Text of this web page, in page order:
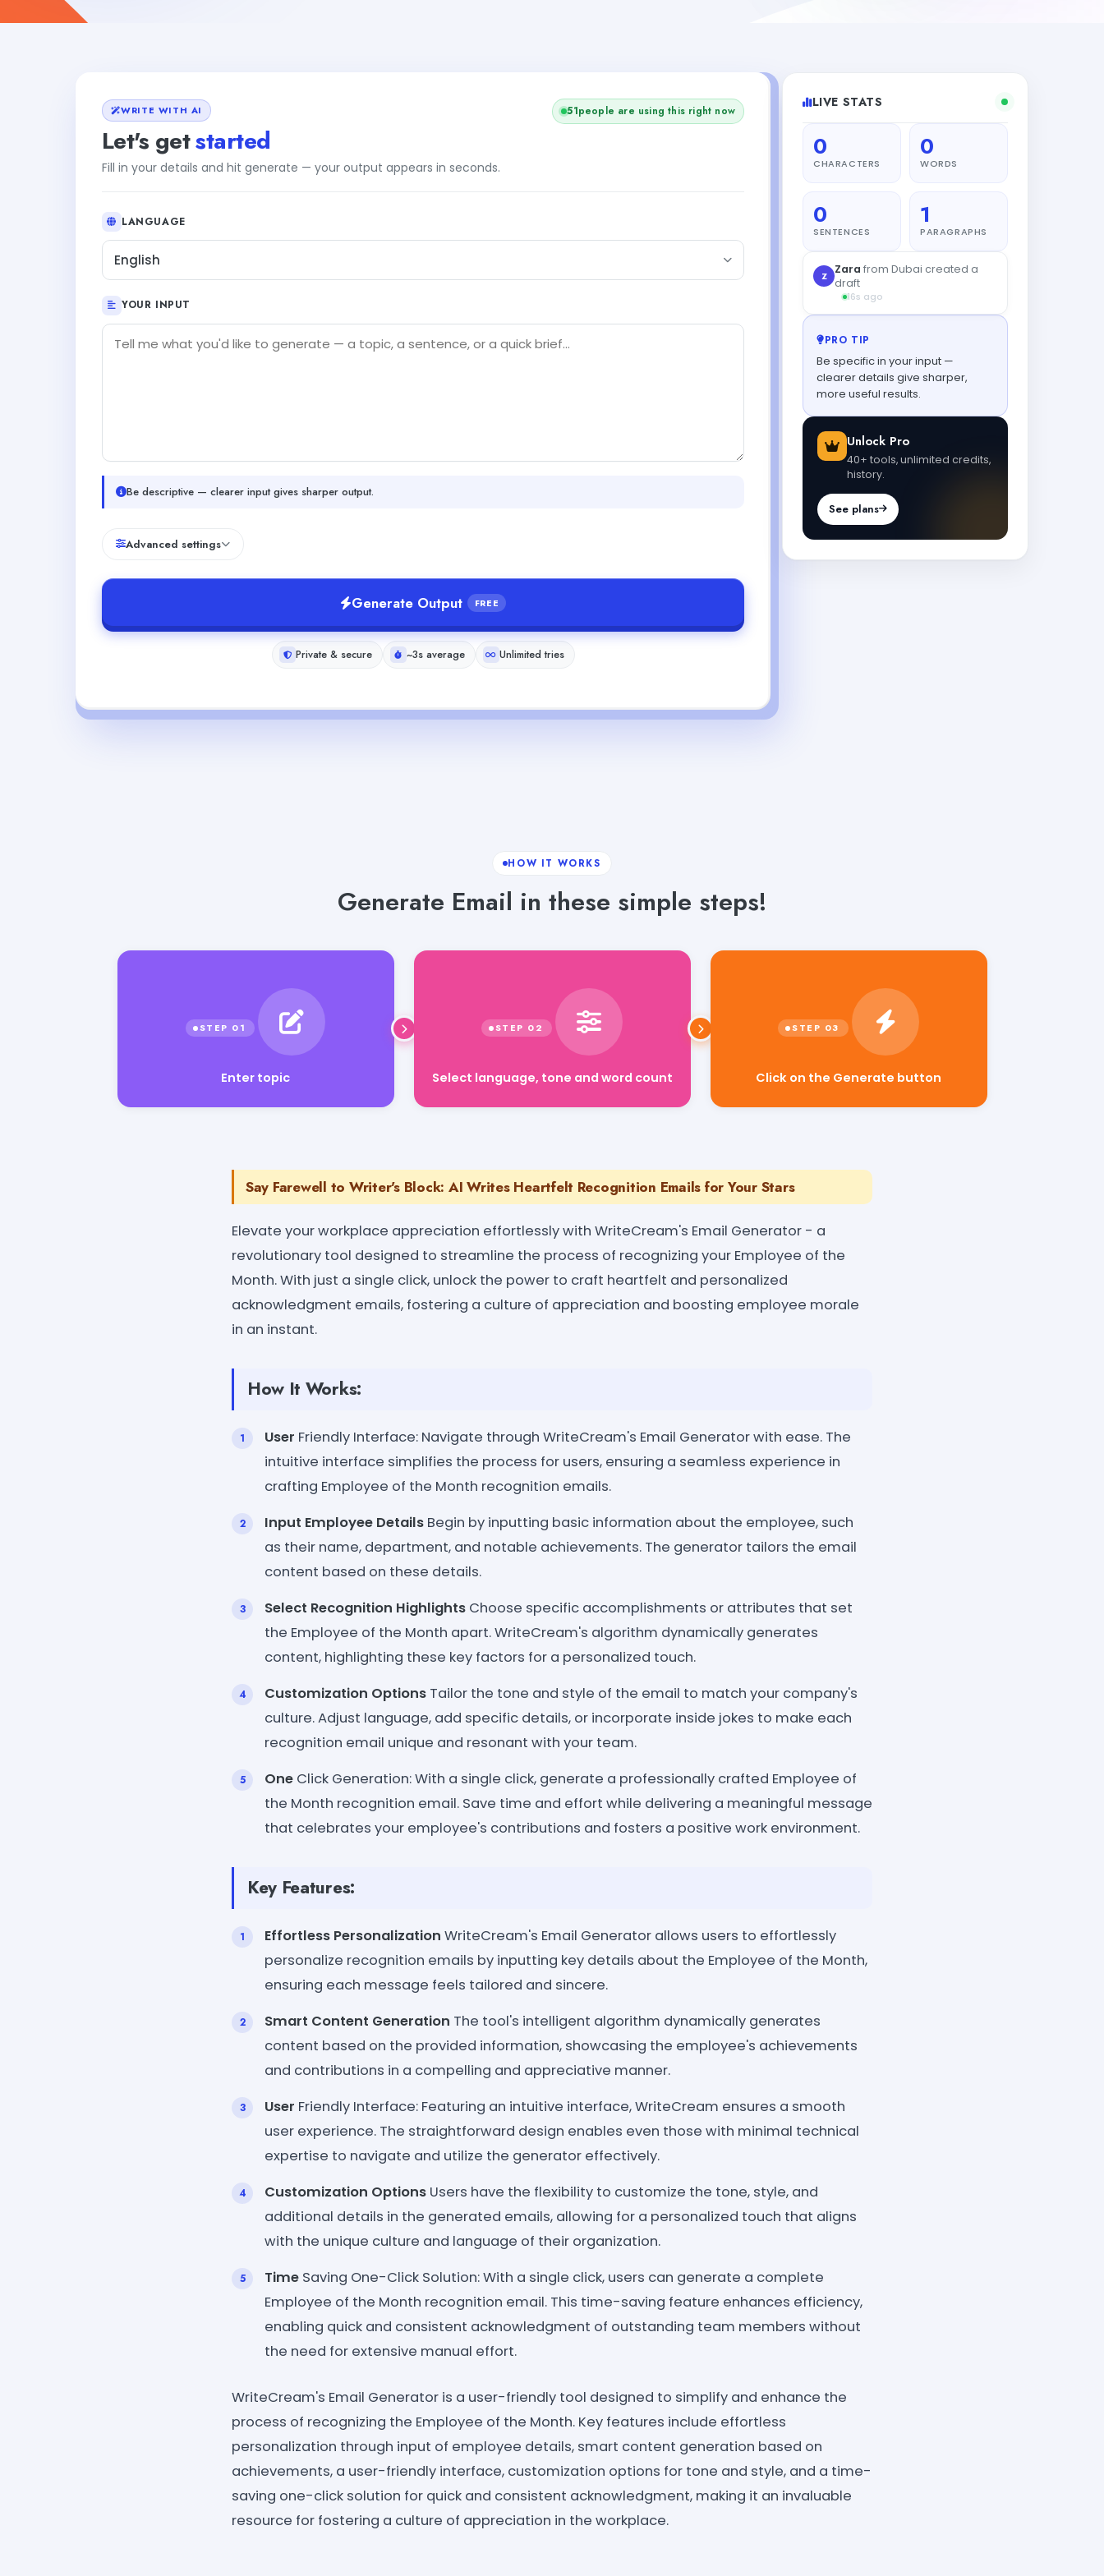
WRITE WITH AI
Let's getstarted
Fill in your details and hit generate — your output appears in seconds.
53people are using this right now
LANGUAGE
English
YOUR INPUT
Be descriptive — clearer input gives sharper output.
Advanced settings
Generate Output FREE
Private & secure ~3s average Unlimited tries
LIVE STATS
0
CHARACTERS
0
WORDS
0
SENTENCES
1
PARAGRAPHS
P Priya from Madrid created a
draft
39s ago
PRO TIP
Be specific in your input —
clearer details give sharper,
more useful results.
Unlock Pro
40+ tools, unlimited credits,
history.
See plans
HOW IT WORKS
Generate Email in these simple steps!
Enter topic Select language, tone and word count
Click on the Generate button
Say Farewell to Writer's Block: AI Writes Heartfelt Recognition Emails for Your Stars
Elevate your workplace appreciation effortlessly with WriteCream's Email Generator - a
revolutionary tool designed to streamline the process of recognizing your Employee of the
Month. With just a single click, unlock the power to craft heartfelt and personalized
acknowledgment emails, fostering a culture of appreciation and boosting employee morale
in an instant.
How It Works:
User Friendly Interface: Navigate through WriteCream's Email Generator with ease. The
intuitive interface simplifies the process for users, ensuring a seamless experience in
crafting Employee of the Month recognition emails.
Input Employee Details Begin by inputting basic information about the employee, such
as their name, department, and notable achievements. The generator tailors the email
content based on these details.
Select Recognition Highlights Choose specific accomplishments or attributes that set
the Employee of the Month apart. WriteCream's algorithm dynamically generates
content, highlighting these key factors for a personalized touch.
Customization Options Tailor the tone and style of the email to match your company's
culture. Adjust language, add specific details, or incorporate inside jokes to make each
recognition email unique and resonant with your team.
One Click Generation: With a single click, generate a professionally crafted Employee of
the Month recognition email. Save time and effort while delivering a meaningful message
that celebrates your employee's contributions and fosters a positive work environment.
Key Features:
Effortless Personalization WriteCream's Email Generator allows users to effortlessly
personalize recognition emails by inputting key details about the Employee of the Month,
ensuring each message feels tailored and sincere.
Smart Content Generation The tool's intelligent algorithm dynamically generates
content based on the provided information, showcasing the employee's achievements
and contributions in a compelling and appreciative manner.
User Friendly Interface: Featuring an intuitive interface, WriteCream ensures a smooth
user experience. The straightforward design enables even those with minimal technical
expertise to navigate and utilize the generator effectively.
Customization Options Users have the flexibility to customize the tone, style, and
additional details in the generated emails, allowing for a personalized touch that aligns
with the unique culture and language of their organization.
Time Saving One-Click Solution: With a single click, users can generate a complete
Employee of the Month recognition email. This time-saving feature enhances efficiency,
enabling quick and consistent acknowledgment of outstanding team members without
the need for extensive manual effort.
WriteCream's Email Generator is a user-friendly tool designed to simplify and enhance the
process of recognizing the Employee of the Month. Key features include effortless
personalization through input of employee details, smart content generation based on
achievements, a user-friendly interface, customization options for tone and style, and a time-
saving one-click solution for quick and consistent acknowledgment, making it an invaluable
resource for fostering a culture of appreciation in the workplace.